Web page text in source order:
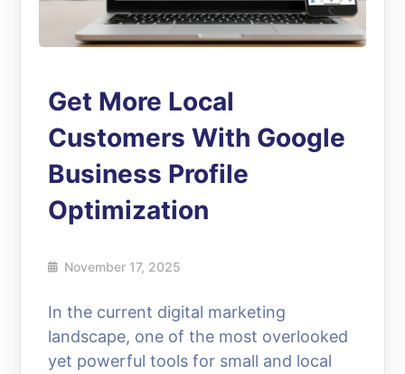
Get More Local
Customers With Google
Business Profile
Optimization
November 17, 2025
In the current digital marketing
landscape, one of the most overlooked
yet powerful tools for small and local